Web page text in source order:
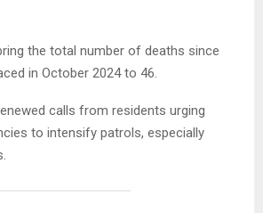
the total number of deaths since
in October 2024 to 46.
calls from residents urging
to intensify patrols, especially